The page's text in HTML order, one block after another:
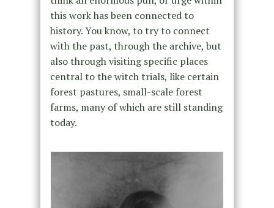
this work has been connected to
history. You know, to try to connect
with the past, through the archive, but
also through visiting specific places
central to the witch trials, like certain
forest pastures, small-scale forest
farms, many of which are still standing
today.